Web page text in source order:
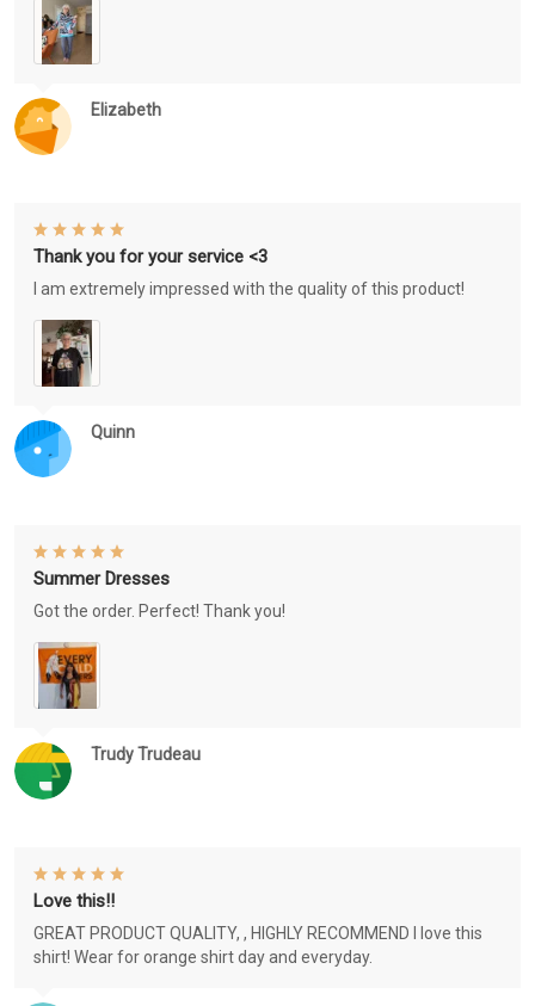
Elizabeth
Quinn
Thank you for your service <3
I am extremely impressed with the quality of this product!
Trudy Trudeau
Summer Dresses
Got the order. Perfect! Thank you!
Love this!!
GREAT PRODUCT QUALITY, , HIGHLY RECOMMEND I love this
shirt! Wear for orange shirt day and everyday.